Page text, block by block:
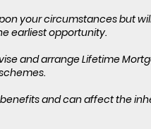
your circumstances but
earliest opportunity.
and arrange Lifetime
and can affect the